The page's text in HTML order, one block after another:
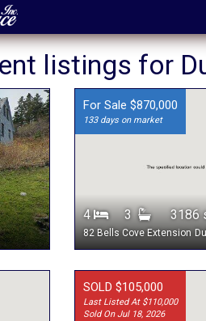
listings for
For Sale $870,000
133 days on market
4 3 3186
82 Bells Cove Extension
SOLD $105,000
Last Listed At $110,000
Sold On Jul 18, 2026